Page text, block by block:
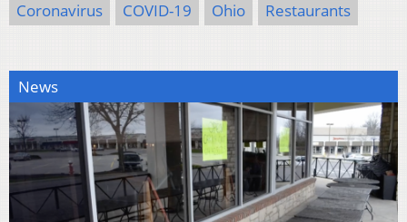
Coronavirus COVID-19 Ohio Restaurants
News